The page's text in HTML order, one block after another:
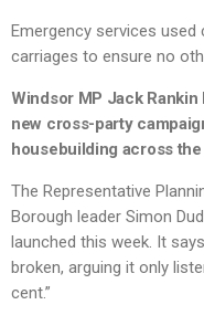
Emergency services
carriages to ensure no
Windsor MP Jack
new cross-party
housebuilding across
The Representative
Borough leader Simon
launched this week. It
broken, arguing it only
cent.”